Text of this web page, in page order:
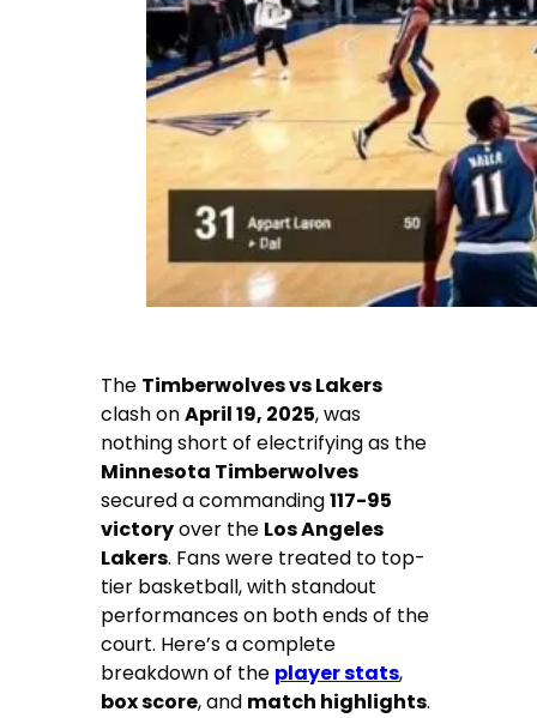
The Timberwolves vs Lakers
clash onApril 19, 2025, was
nothing short of electrifying as the
Minnesota Timberwolves
secured a commanding117-95
victoryover the Los Angeles
Lakers. Fans were treated to top-
tier basketball, with standout
performances on both ends of the
court. Here’s a complete
breakdown of the player stats,
box score, and match highlights.